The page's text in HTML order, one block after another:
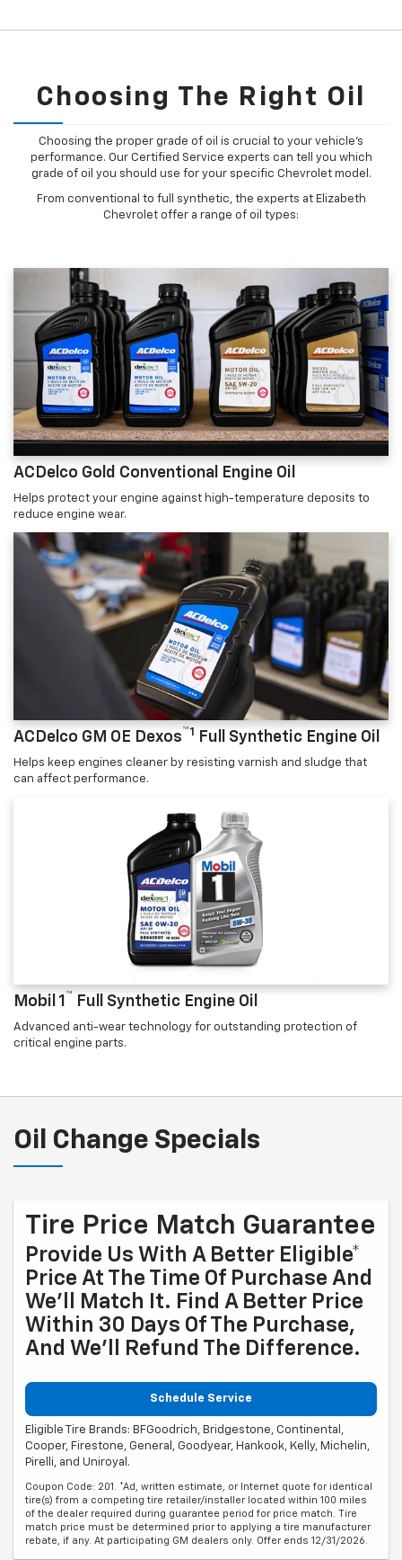
Choosing The Right Oil
Choosing the proper grade of oil is crucial to your vehicle's
performance. Our Certified Service experts can tell you which
grade of oil you should use for your specific Chevrolet model.
From conventional to full synthetic, the experts at Elizabeth
Chevrolet offer a range of oil types:
ACDelco Gold Conventional Engine Oil
Helps protect your engine against high-temperature deposits to
reduce engine wear.
ACDelco GM OE Dexos™1 Full Synthetic Engine Oil
Helps keep engines cleaner by resisting varnish and sludge that
can affect performance.
Mobil 1 ™ Full Synthetic Engine Oil
Advanced anti-wear technology for outstanding protection of
critical engine parts.
Oil Change Specials
Tire Price Match Guarantee
Provide Us With A Better Eligible*
Price At The Time Of Purchase And
We'll Match It. Find A Better Price
Within 30 Days Of The Purchase,
And We'll Refund The Difference.
Schedule Service
Eligible Tire Brands: BFGoodrich, Bridgestone, Continental,
Cooper, Firestone, General, Goodyear, Hankook, Kelly, Michelin,
Pirelli, and Uniroyal.
Coupon Code: 201. *Ad, written estimate, or Internet quote for identical
tire(s) from a competing tire retailer/installer located within 100 miles
of the dealer required during guarantee period for price match. Tire
match price must be determined prior to applying a tire manufacturer
rebate, if any. At participating GM dealers only. Offer ends 12/31/2026.